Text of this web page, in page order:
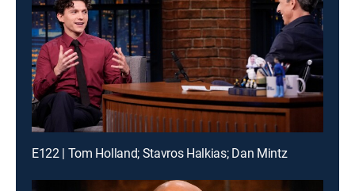
E122 | Tom Holland; Stavros Halkias; Dan Mintz